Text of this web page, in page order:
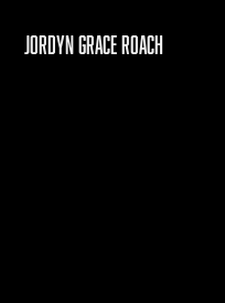
Jordyn Grace Roach